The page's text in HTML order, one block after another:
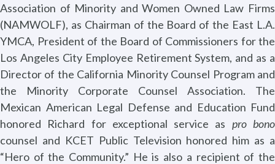
Association of Minority and Women Owned Law Firms
(NAMWOLF), as Chairman of the Board of the East L.A.
YMCA, President of the Board of Commissioners for the
Los Angeles City Employee Retirement System, and as a
Director of the California Minority Counsel Program and
the Minority Corporate Counsel Association. The
Mexican American Legal Defense and Education Fund
honored Richard for exceptional service as pro bono
counsel and KCET Public Television honored him as a
“Hero of the Community.” He is also a recipient of the